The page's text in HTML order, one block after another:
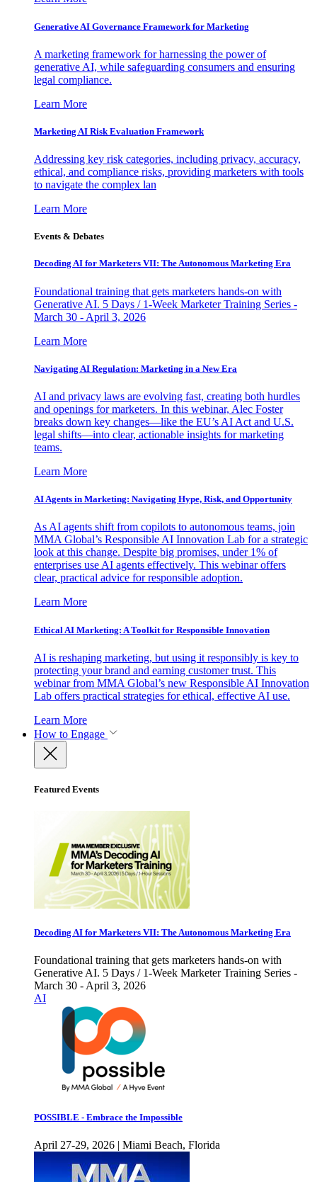
Generative AI Governance Framework for Marketing
A marketing framework for harnessing the power of
generative AI, while safeguarding consumers and ensuring
legal compliance.
Learn More
Marketing AI Risk Evaluation Framework
Addressing key risk categories, including privacy, accuracy,
ethical, and compliance risks, providing marketers with tools
to navigate the complex lan
Learn More
Events & Debates
Decoding AI for Marketers VII: The Autonomous Marketing Era
Foundational training that gets marketers hands-on with
Generative AI. 5 Days / 1-Week Marketer Training Series -
March 30 - April 3, 2026
Learn More
Navigating AI Regulation: Marketing in a New Era
AI and privacy laws are evolving fast, creating both hurdles
and openings for marketers. In this webinar, Alec Foster
breaks down key changes—like the EU’s AI Act and U.S.
legal shifts—into clear, actionable insights for marketing
teams.
Learn More
AI Agents in Marketing: Navigating Hype, Risk, and Opportunity
As AI agents shift from copilots to autonomous teams, join
MMA Global’s Responsible AI Innovation Lab for a strategic
look at this change. Despite big promises, under 1% of
enterprises use AI agents effectively. This webinar offers
clear, practical advice for responsible adoption.
Learn More
Ethical AI Marketing: A Toolkit for Responsible Innovation
AI is reshaping marketing, but using it responsibly is key to
protecting your brand and earning customer trust. This
webinar from MMA Global’s new Responsible AI Innovation
Lab offers practical strategies for ethical, effective AI use.
Learn More
How to Engage
Featured Events
Decoding AI for Marketers VII: The Autonomous Marketing Era
Foundational training that gets marketers hands-on with
Generative AI. 5 Days / 1-Week Marketer Training Series -
March 30 - April 3, 2026
AI
POSSIBLE - Embrace the Impossible
April 27-29, 2026 | Miami Beach, Florida